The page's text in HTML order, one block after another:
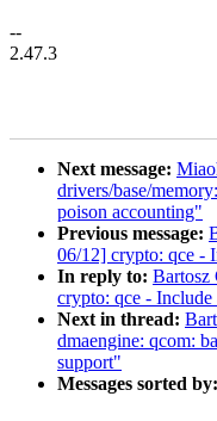
--
2.47.3
Next message:
drivers/base/
poison accounting"
Previous message:
06/12] crypto: qce -
In reply to: Bartosz
crypto: qce - Include
Next in thread:
dmaengine: qcom:
support"
Messages sorted by: